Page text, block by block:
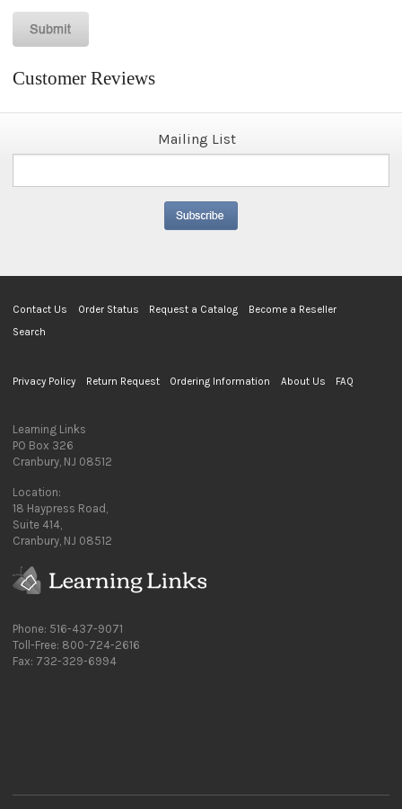
Customer Reviews
Mailing List
Contact Us Order Status Request a Catalog
Become a Reseller
Search
Privacy Policy Return Request Ordering Information About Us FAQ
Learning Links
PO Box 326
Cranbury, NJ 08512
Location:
18 Haypress Road,
Suite 414,
Cranbury, NJ 08512
Phone: 516-437-9071
Toll-Free: 800-724-2616
Fax: 732-329-6994